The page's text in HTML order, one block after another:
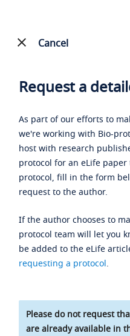
Cancel
Request a
As part of our efforts to
we're working with Bio-
host with research
protocol for an eLife
protocol, fill in the form
request to the author.
If the author chooses to
protocol team will let you
be added to the eLife
requesting a protocol.
Please do not request
are already available in